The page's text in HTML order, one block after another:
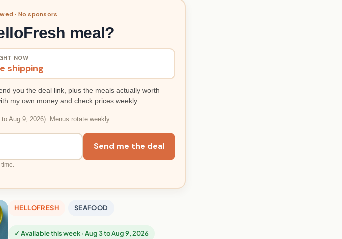
· No sponsors
meal?
NOW
shipping
you the deal link, plus the meals actually worth
my own money and check prices weekly.
Aug 9, 2026). Menus rotate weekly.
Send me the deal
HELLOFRESH SEAFOOD
✓ Available this week · Aug 3 to Aug 9, 2026